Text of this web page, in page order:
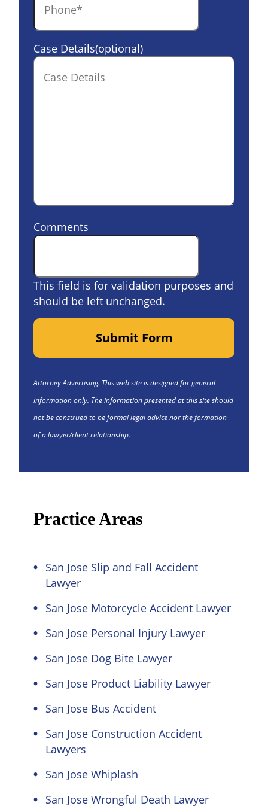
Case Details(optional)
Comments
This field is for validation purposes and
should be left unchanged.
Submit Form
Attorney Advertising. This web site is designed for general
information only. The information presented at this site should
not be construed to be formal legal advice nor the formation
of a lawyer/client relationship.
Practice Areas
San Jose Slip and Fall Accident
Lawyer
San Jose Motorcycle Accident Lawyer
San Jose Personal Injury Lawyer
San Jose Dog Bite Lawyer
San Jose Product Liability Lawyer
San Jose Bus Accident
San Jose Construction Accident
Lawyers
San Jose Whiplash
San Jose Wrongful Death Lawyer